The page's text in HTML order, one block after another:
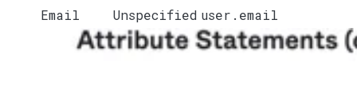
Email Unspecified user.email